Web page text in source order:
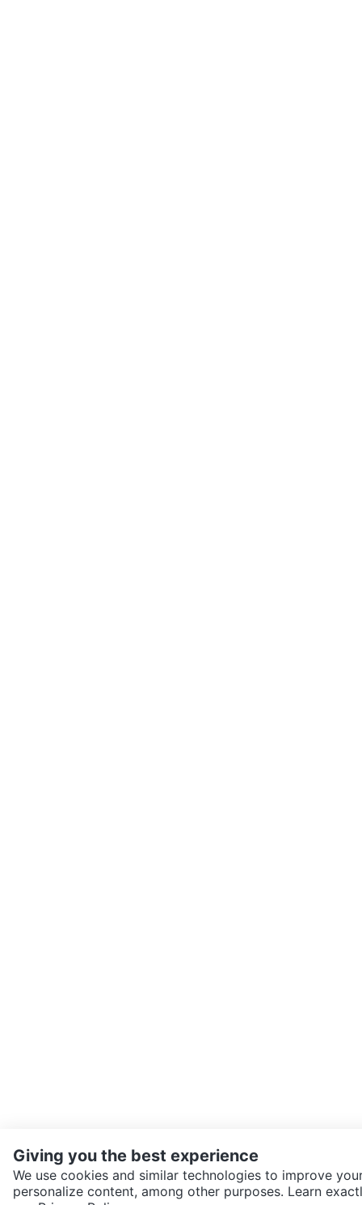
SEND CHAT TO SELLER
Giving you the best experience
We use cookies and similar technologies to improve
personalize content, among other purposes. Learn